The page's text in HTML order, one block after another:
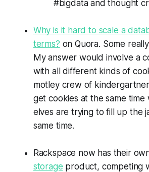
#bigdata and thought
Why is it hard to scale a
terms? on Quora. Some
My answer would involve a
with all different kinds of
motley crew of
get cookies at the same
elves are trying to fill up the
same time.
Rackspace now has their
storage product, competing